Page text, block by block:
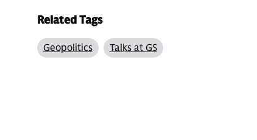
Related Tags
Geopolitics Talks at GS